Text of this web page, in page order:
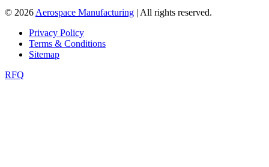
© 2026 Aerospace Manufacturing | All rights reserved.
Privacy Policy
Terms & Conditions
Sitemap
RFQ